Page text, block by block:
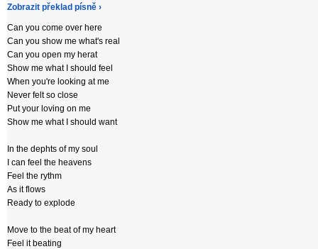
Zobrazit překlad písně ›
Can you come over here
Can you show me what's real
Can you open my herat
Show me what I should feel
When you're looking at me
Never felt so close
Put your loving on me
Show me what I should want
In the dephts of my soul
I can feel the heavens
Feel the rythm
As it flows
Ready to explode
Move to the beat of my heart
Feel it beating